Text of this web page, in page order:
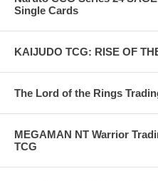
Single Cards
KAIJUDO TCG: RISE OF
The Lord of the Rings
MEGAMAN NT Warrior
TCG